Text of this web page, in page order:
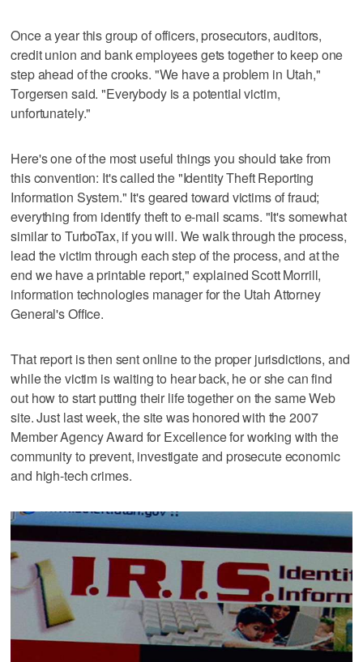
Once a year this group of officers, prosecutors, auditors,
credit union and bank employees gets together to keep one
step ahead of the crooks. "We have a problem in Utah,"
Torgersen said. "Everybody is a potential victim,
unfortunately."
Here's one of the most useful things you should take from
this convention: It's called the "Identity Theft Reporting
Information System." It's geared toward victims of fraud;
everything from identify theft to e-mail scams. "It's somewhat
similar to TurboTax, if you will. We walk through the process,
lead the victim through each step of the process, and at the
end we have a printable report," explained Scott Morrill,
information technologies manager for the Utah Attorney
General's Office.
That report is then sent online to the proper jurisdictions, and
while the victim is waiting to hear back, he or she can find
out how to start putting their life together on the same Web
site. Just last week, the site was honored with the 2007
Member Agency Award for Excellence for working with the
community to prevent, investigate and prosecute economic
and high-tech crimes.